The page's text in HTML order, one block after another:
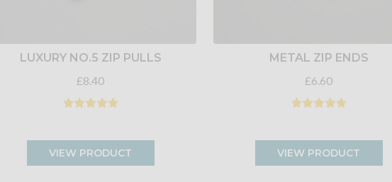
LUXURY NO.5 ZIP PULLS
£8.40
VIEW PRODUCT
METAL ZIP ENDS
£6.60
VIEW PRODUCT